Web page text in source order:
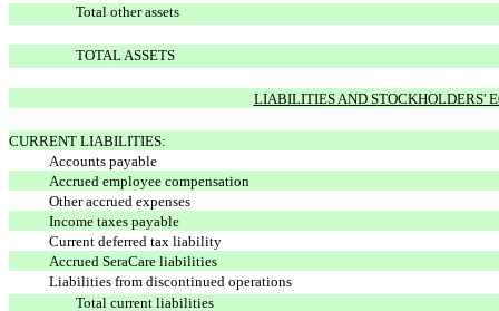
Total other assets
TOTAL ASSETS
LIABILITIES AND STOCKHOLDERS'
CURRENT LIABILITIES:
Accounts payable
Accrued employee compensation
Other accrued expenses
Income taxes payable
Current deferred tax liability
Accrued SeraCare liabilities
Liabilities from discontinued operations
Total current liabilities